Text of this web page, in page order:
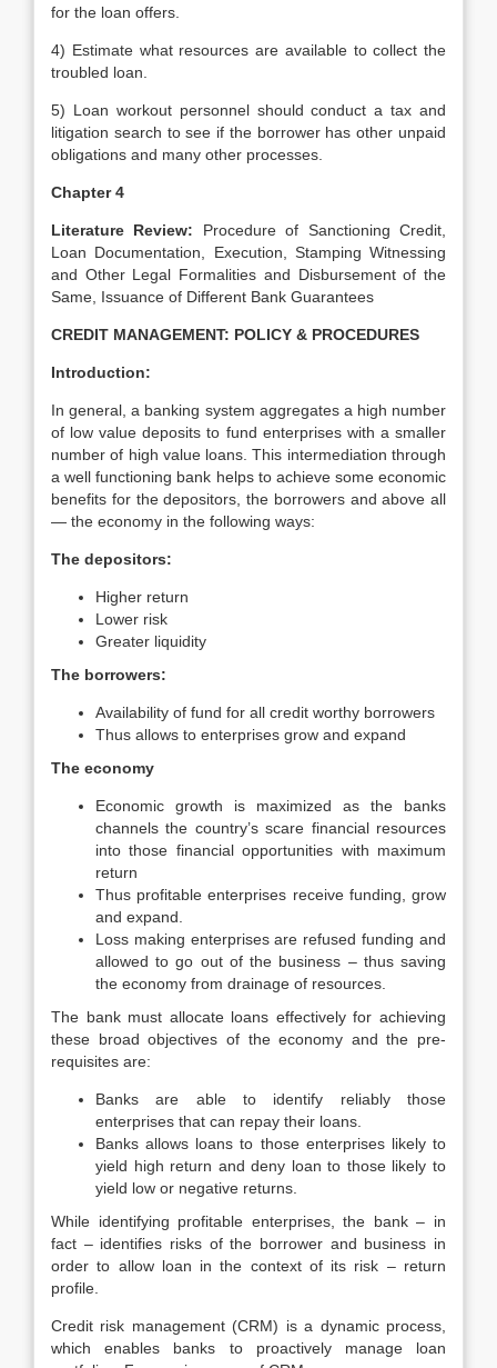
for the loan offers.
4) Estimate what resources are available to collect the
troubled loan.
5) Loan workout personnel should conduct a tax and
litigation search to see if the borrower has other unpaid
obligations and many other processes.
Chapter 4
Literature Review: Procedure of Sanctioning Credit,
Loan Documentation, Execution, Stamping Witnessing
and Other Legal Formalities and Disbursement of the
Same, Issuance of Different Bank Guarantees
CREDIT MANAGEMENT: POLICY & PROCEDURES
Introduction:
In general, a banking system aggregates a high number
of low value deposits to fund enterprises with a smaller
number of high value loans. This intermediation through
a well functioning bank helps to achieve some economic
benefits for the depositors, the borrowers and above all
— the economy in the following ways:
The depositors:
Higher return
Lower risk
Greater liquidity
The borrowers:
Availability of fund for all credit worthy borrowers
Thus allows to enterprises grow and expand
The economy
Economic growth is maximized as the banks
channels the country’s scare financial resources
into those financial opportunities with maximum
return
Thus profitable enterprises receive funding, grow
and expand.
Loss making enterprises are refused funding and
allowed to go out of the business – thus saving
the economy from drainage of resources.
The bank must allocate loans effectively for achieving
these broad objectives of the economy and the pre-
requisites are:
Banks are able to identify reliably those
enterprises that can repay their loans.
Banks allows loans to those enterprises likely to
yield high return and deny loan to those likely to
yield low or negative returns.
While identifying profitable enterprises, the bank – in
fact – identifies risks of the borrower and business in
order to allow loan in the context of its risk – return
profile.
Credit risk management (CRM) is a dynamic process,
which enables banks to proactively manage loan